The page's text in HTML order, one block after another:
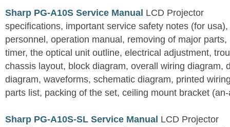
Sharp PG-A10S Service Manual LCD Projector
specifications, important service safety notes (for
personnel, operation manual, removing of major
timer, the optical unit outline, electrical adjustment,
chassis layout, block diagram, overall wiring diagram,
diagram, waveforms, schematic diagram, printed
parts list, packing of the set, ceiling mount bracket
Sharp PG-A10S-SL Service Manual LCD Projector